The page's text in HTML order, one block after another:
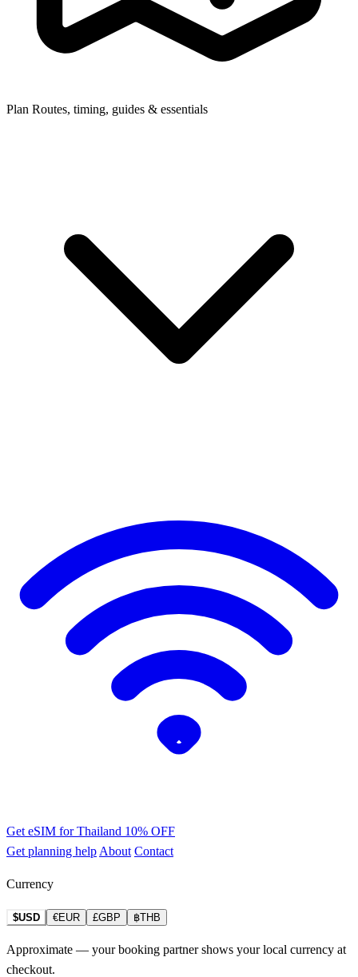
Plan Routes, timing, guides & essentials
Get eSIM for Thailand 10% OFF
Get planning help About Contact
Currency
$USD €EUR £GBP ฿THB
Approximate — your booking partner shows your local currency at
checkout.